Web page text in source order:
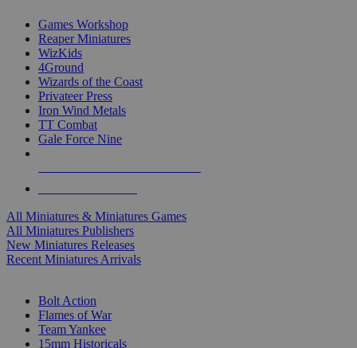
Games Workshop
Reaper Miniatures
WizKids
4Ground
Wizards of the Coast
Privateer Press
Iron Wind Metals
TT Combat
Gale Force Nine
All Miniatures & Miniatures Games
All Miniatures Publishers
New Miniatures Releases
Recent Miniatures Arrivals
Bolt Action
Flames of War
Team Yankee
15mm Historicals